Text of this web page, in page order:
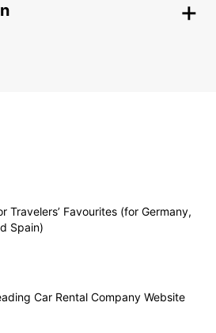
Travelers’ Favourites (for Germany,
Spain)
Car Rental Company Website